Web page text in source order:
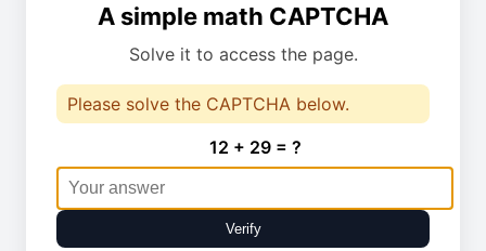
A simple math CAPTCHA
Solve it to access the page.
Please solve the CAPTCHA below.
12 + 29 = ?
Verify